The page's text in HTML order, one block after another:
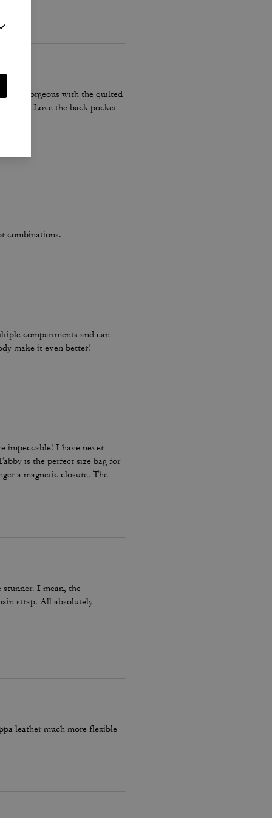
is gorgeous with the quilted
Love the back pocket
combinations.
compartments and can
make it even better!
impeccable! I have never
is the perfect size bag for
a magnetic closure. The
stunner. I mean, the
strap. All absolutely
leather much more flexible